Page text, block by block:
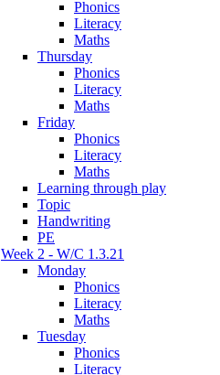
Phonics
Literacy
Maths
Thursday
Phonics
Literacy
Maths
Friday
Phonics
Literacy
Maths
Learning through play
Topic
Handwriting
PE
Week 2 - W/C 1.3.21
Monday
Phonics
Literacy
Maths
Tuesday
Phonics
Literacy